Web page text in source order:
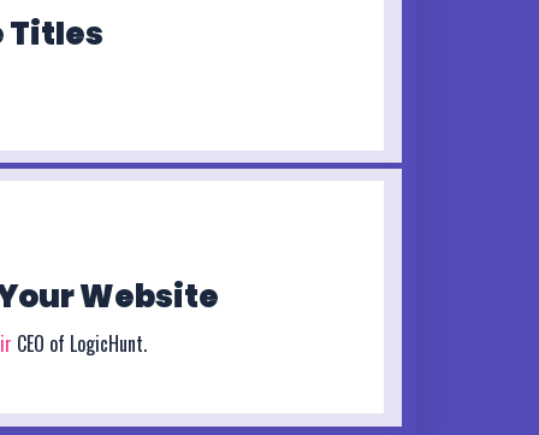
Titles
Website
CEO of LogicHunt.